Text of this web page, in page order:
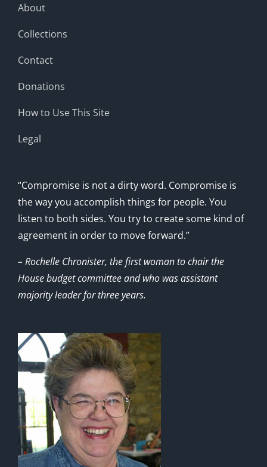
About
Collections
Contact
Donations
How to Use This Site
Legal
“Compromise is not a dirty word. Compromise is
the way you accomplish things for people. You
listen to both sides. You try to create some kind of
agreement in order to move forward.”
– Rochelle Chronister, the first woman to chair the
House budget committee and who was assistant
majority leader for three years.